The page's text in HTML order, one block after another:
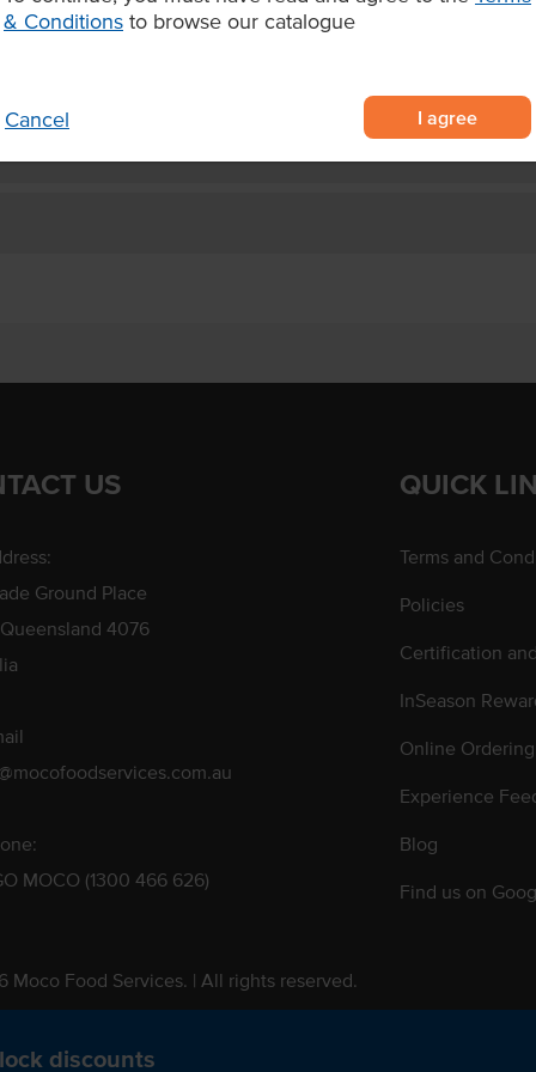
& Conditions to browse our catalogue
Cancel I agree
burgers.
discounts
US
Ground Place
4076
MOCO (1300 466 626)
QUICK
Terms and
Policies
Certification
InSeason
Online
Experience
Blog
Find us on
Moco Food Services. | All rights reserved.
Pty. Ltd. T/A Moco Food Services. ABN: 48 010 621 851